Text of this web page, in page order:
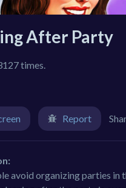
After Party
times.
Report
avoid organizing parties in